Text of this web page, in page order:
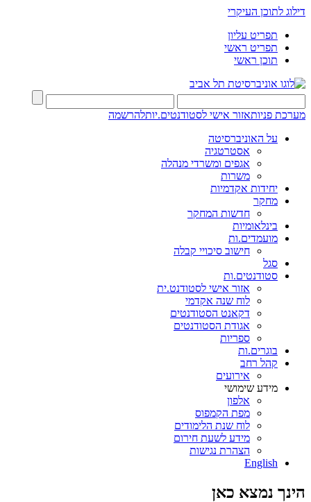
דילוג לתוכן העיקרי
תפריט עליון
תפריט ראשי
תוכן ראשי
מערכת פניותאזור אישי לסטודנטים.יותלהרשמה
על האוניברסיטה
אסטרטגיה
אגפים ומשרדי מנהלה
משרות
יחידות אקדמיות
מחקר
חדשות המחקר
בינלאומיות
מועמדים.ות
חישוב סיכויי קבלה
סגל
סטודנטים.ות
אזור אישי לסטודנט.ית
לוח שנה אקדמי
דקאנט הסטודנטים
אגודת הסטודנטים
ספריות
בוגרים.ות
קהל רחב
אירועים
מידע שימושי
אלפון
מפת הקמפוס
לוח שנת הלימודים
מידע לשעת חירום
הצהרת נגישות
English
הינך נמצא כאן